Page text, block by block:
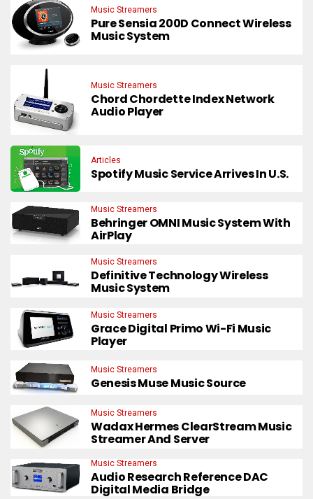
Music Streamers
Pure Sensia 200D Connect Wireless
Music System
Music Streamers
Chord Chordette Index Network
Audio Player
Articles
Spotify Music Service Arrives In U.S.
Music Streamers
Behringer OMNI Music System With
AirPlay
Music Streamers
Definitive Technology Wireless
Music System
Music Streamers
Grace Digital Primo Wi-Fi Music
Player
Music Streamers
Genesis Muse Music Source
Music Streamers
Wadax Hermes ClearStream Music
Streamer And Server
Music Streamers
Audio Research Reference DAC
Digital Media Bridge